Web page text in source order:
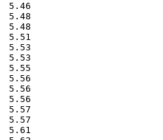
5.46
5.48
5.51
5.53
5.53